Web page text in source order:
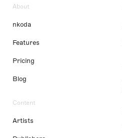
About
nkoda
Features
Pricing
Blog
Content
Artists